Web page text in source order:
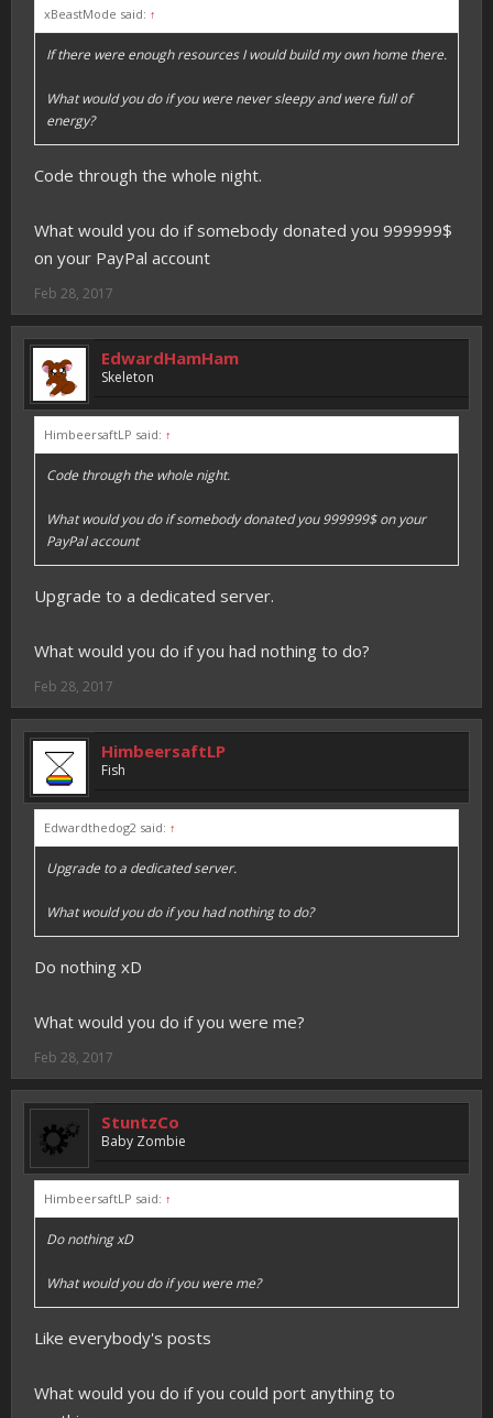
xBeastMode said: ↑
If there were enough resources I would build my own home there.
What would you do if you were never sleepy and were full of
energy?
Code through the whole night.
What would you do if somebody donated you 999999$
on your PayPal account
Feb 28, 2017
EdwardHamHam
Skeleton
HimbeersaftLP said: ↑
Code through the whole night.
What would you do if somebody donated you 999999$ on your
PayPal account
Upgrade to a dedicated server.
What would you do if you had nothing to do?
Feb 28, 2017
HimbeersaftLP
Fish
Edwardthedog2 said: ↑
Upgrade to a dedicated server.
What would you do if you had nothing to do?
Do nothing xD
What would you do if you were me?
Feb 28, 2017
StuntzCo
Baby Zombie
HimbeersaftLP said: ↑
Do nothing xD
What would you do if you were me?
Like everybody's posts
What would you do if you could port anything to